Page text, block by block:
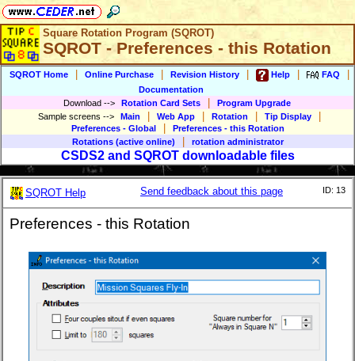
Square Rotation Program (SQROT)
SQROT - Preferences - this Rotation
SQROT Home Online Purchase Revision History Help FAQ
Documentation
Download --> Rotation Card Sets
Program Upgrade
Sample screens --> Main Web App Rotation Tip Display
Preferences - Global
Preferences - this Rotation
Rotations (active online)
rotation administrator
CSDS2 and SQROT downloadable files
SQROT Help Send feedback about this page ID: 13
Preferences - this Rotation